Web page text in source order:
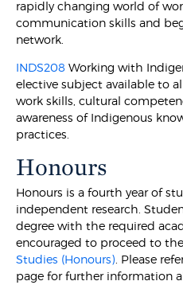
rapidly changing world of
communication skills and
network.
INDS208 Working with
elective subject available to
work skills, cultural
awareness of Indigenous
practices.
Honours
Honours is a fourth year of
independent research.
degree with the required
encouraged to proceed to the
Studies (Honours) . Please
page for further information